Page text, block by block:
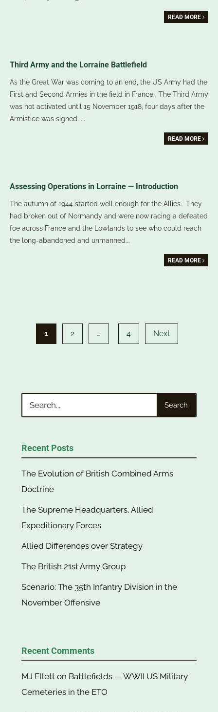
READ MORE
Third Army and the Lorraine Battlefield
As the Great War was coming to an end, the US Army had the
First and Second Armies in the field in France. The Third Army
was not activated until 15 November 1918, four days after the
Armistice was signed. ...
READ MORE
Assessing Operations in Lorraine — Introduction
The autumn of 1944 started well enough for the Allies. They
had broken out of Normandy and were now racing a defeated
foe across France and the Lowlands to see who could reach
the long-abandoned and unmanned...
READ MORE
1
2 … 4 Next
Search
Recent Posts
The Evolution of British Combined Arms
Doctrine
The Supreme Headquarters, Allied
Expeditionary Forces
Allied Differences over Strategy
The British 21st Army Group
Scenario: The 35th Infantry Division in the
November Offensive
Recent Comments
MJ Ellett on Battlefields — WWII US Military
Cemeteries in the ETO